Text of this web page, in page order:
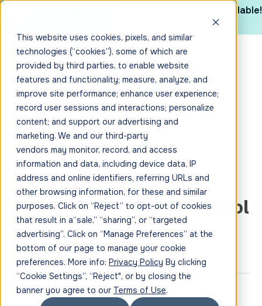
This website uses cookies, pixels, and similar
technologies (“cookies”), some of which are
provided by third parties, to enable website
features and functionality; measure, analyze, and
improve site performance; enhance user experience;
record user sessions and interactions; personalize
content; and support our advertising and
marketing. We and our third-party
vendors may monitor, record, and access
information and data, including device data, IP
address and online identifiers, referring URLs and
other browsing information, for these and similar
purposes. Click on “Reject” to opt-out of cookies
that result in a“sale,” “sharing”, or “targeted
advertising”. Click on “Manage Preferences” at the
bottom of our page to manage your cookie
preferences. More info: Privacy Policy By clicking
“Cookie Settings”, “Reject", or by closing the
banner you agree to our Terms of Use.
The 2025 CYBHI Industry Report is now available!
Howard Gardner
Community Charter School
(Coming Soon)